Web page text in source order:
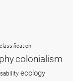
colonialism
ecology